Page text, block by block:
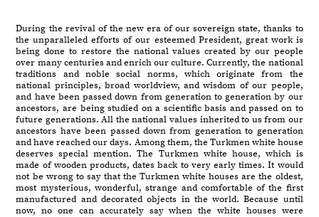
During the revival of the new era of our sovereign state, thanks to
the unparalleled efforts of our esteemed President, great work is
being done to restore the national values created by our people
over many centuries and enrich our culture. Currently, the national
traditions and noble social norms, which originate from the
national principles, broad worldview, and wisdom of our people,
and have been passed down from generation to generation by our
ancestors, are being studied on a scientific basis and passed on to
future generations. All the national values inherited to us from our
ancestors have been passed down from generation to generation
and have reached our days. Among them, the Turkmen white house
deserves special mention. The Turkmen white house, which is
made of wooden products, dates back to very early times. It would
not be wrong to say that the Turkmen white houses are the oldest,
most mysterious, wonderful, strange and comfortable of the first
manufactured and decorated objects in the world. Because until
now, no one can accurately say when the white houses were